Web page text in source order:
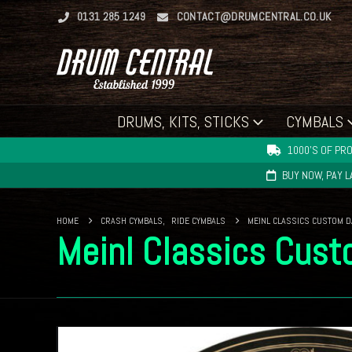
0131 285 1249 CONTACT@DRUMCENTRAL.CO.UK
DRUMS, KITS, STICKS CYMBALS
1000'S OF
BUY NOW, PAY
HOME CRASH CYMBALS, RIDE CYMBALS MEINL CLASSICS CUSTOM
Meinl Classics